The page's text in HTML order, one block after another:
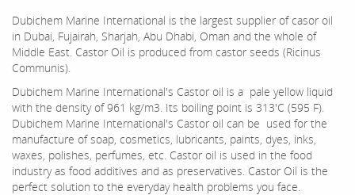
Dubichem Marine International is the largest supplier of casor oil
in Dubai, Fujairah, Sharjah, Abu Dhabi, Oman and the whole of
Middle East. Castor Oil is produced from castor seeds (Ricinus
Communis).
Dubichem Marine International's Castor oil is a pale yellow liquid
with the density of 961 kg/m3. Its boiling point is 313'C (595 F).
Dubichem Marine International's Castor oil can be used for the
manufacture of soap, cosmetics, lubricants, paints, dyes, inks,
waxes, polishes, perfumes, etc. Castor oil is used in the food
industry as food additives and as preservatives. Castor Oil is the
perfect solution to the everyday health problems you face.